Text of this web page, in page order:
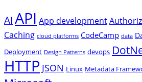
AIAPI App development
Caching cloud platforms CodeCamp data
Deployment Design Patterns devops
HTTP JSON Linux Metadata